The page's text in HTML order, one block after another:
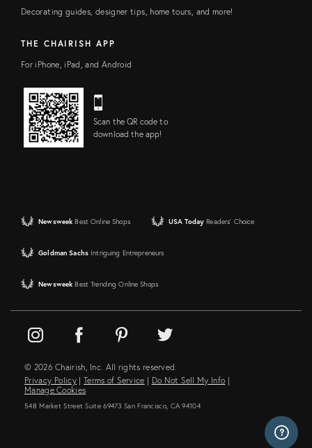
Decorating guides, designer tips, home tours, and more!
THE CHAIRISH APP
For iPhone, iPad, and Android
Scan the QR code to
download the app!
Newsweek Best Online Shops USA Today Readers' Choice
Goldman Sachs Intriguing Entrepreneurs
Newsweek Best Trending Online Shops
© 2026 Chairish, Inc. All rights reserved.
Privacy Policy | Terms of Service | Do Not Sell My Info |
Manage Cookies
548 Market Street Suite 69473 San Francisco, CA 94104